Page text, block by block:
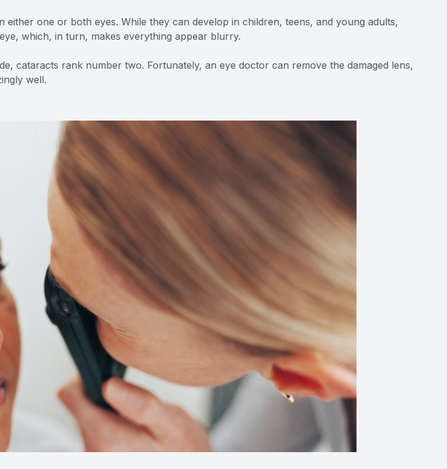
one or both eyes. While they can develop in children, teens, and young adults,
which, in turn, makes everything appear blurry.
cataracts rank number two. Fortunately, an eye doctor can remove the damaged lens,
well.